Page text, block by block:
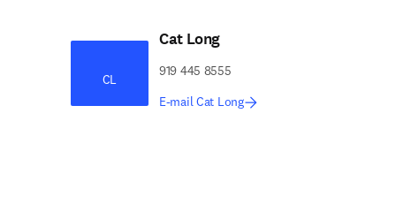
CL
Cat Long
919 445 8555
E-mail Cat Long